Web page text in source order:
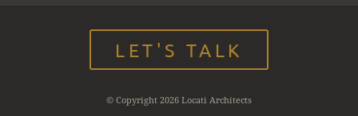
LET'S TALK
© Copyright 2026 Locati Architects